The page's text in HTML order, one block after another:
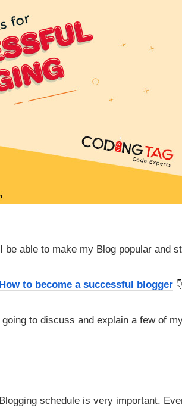
able to make my Blog popular and
How to become a successful blogger
to discuss and explain a few of
schedule is very important.